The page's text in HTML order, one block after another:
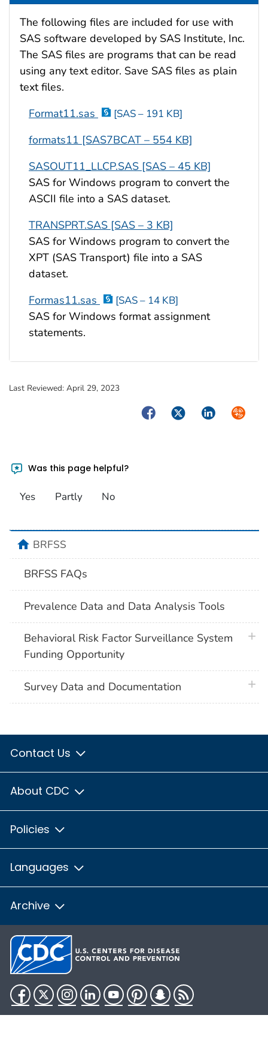
The following files are included for use with
SAS software developed by SAS Institute, Inc.
The SAS files are programs that can be read
using any text editor. Save SAS files as plain
text files.
Format11.sas
[SAS – 191 KB]
formats11 [SAS7BCAT – 554 KB]
SASOUT11_LLCP.SAS [SAS – 45 KB]
SAS for Windows program to convert the
ASCII file into a SAS dataset.
TRANSPRT.SAS [SAS – 3 KB]
SAS for Windows program to convert the
XPT (SAS Transport) file into a SAS
dataset.
Formas11.sas
[SAS – 14 KB]
SAS for Windows format assignment
statements.
Last Reviewed: April 29, 2023
FacebookTwitterLinkedIn
Was this page helpful?
Yes Partly No
homeBRFSS
BRFSS FAQs
Prevalence Data and Data Analysis Tools
Behavioral Risk Factor Surveillance System
Funding Opportunity
Survey Data and Documentation
Contact Us
About CDC
Policies
Languages
Archive
Facebook
TwitterInstagram
LinkedInYouTubePinterestSnapchat
RSS